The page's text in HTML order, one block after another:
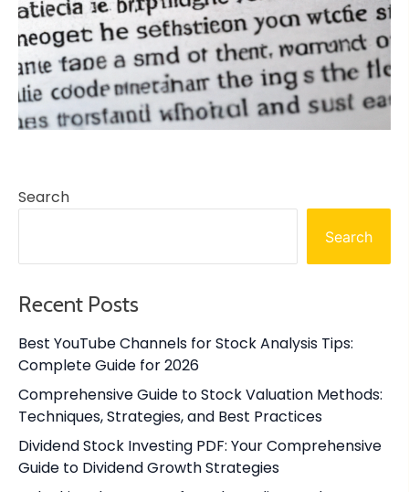
Search
Search
Recent Posts
Best YouTube Channels for Stock Analysis Tips:
Complete Guide for 2026
Comprehensive Guide to Stock Valuation Methods:
Techniques, Strategies, and Best Practices
Dividend Stock Investing PDF: Your Comprehensive
Guide to Dividend Growth Strategies